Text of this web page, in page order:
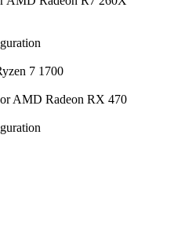
7 1700
AMD Radeon RX 470